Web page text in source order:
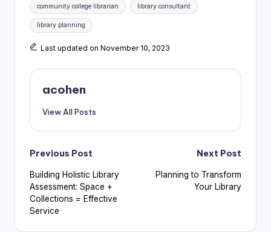
community college librarian library consultant
library planning
Last updated on November 10, 2023
acohen
View All Posts
Post
navigation
Previous Post
Building Holistic Library
Assessment: Space +
Collections = Effective
Service
Next Post
Planning to Transform
Your Library